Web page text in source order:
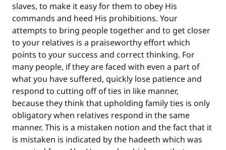
slaves, to make it easy for them to obey His
commands and heed His prohibitions. Your
attempts to bring people together and to get closer
to your relatives is a praiseworthy effort which
points to your success and correct thinking. For
many people, if they are faced with even a part of
what you have suffered, quickly lose patience and
respond to cutting off of ties in like manner,
because they think that upholding family ties is only
obligatory when relatives respond in the same
manner. This is a mistaken notion and the fact that it
is mistaken is indicated by the hadeeth which was